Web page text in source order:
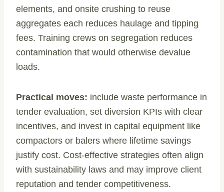
elements, and onsite crushing to reuse
aggregates each reduces haulage and tipping
fees. Training crews on segregation reduces
contamination that would otherwise devalue
loads.
Practical moves: include waste performance in
tender evaluation, set diversion KPIs with clear
incentives, and invest in capital equipment like
compactors or balers where lifetime savings
justify cost. Cost-effective strategies often align
with sustainability laws and may improve client
reputation and tender competitiveness.